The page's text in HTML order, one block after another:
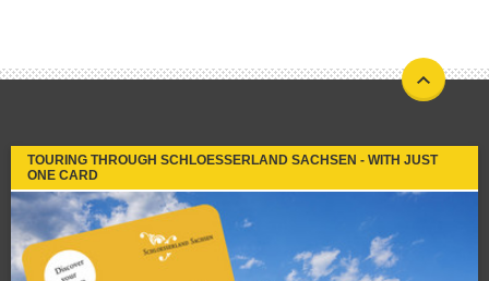
TOURING THROUGH SCHLOESSERLAND SACHSEN - WITH JUST
ONE CARD